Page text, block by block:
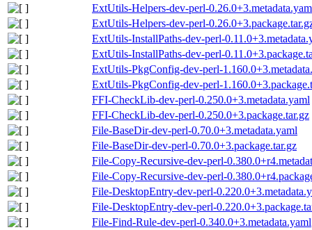
ExtUtils-Helpers-dev-perl-
ExtUtils-Helpers-dev-perl-
ExtUtils-InstallPaths-dev-perl-
ExtUtils-InstallPaths-dev-perl-
ExtUtils-PkgConfig-dev-perl-
ExtUtils-PkgConfig-dev-perl-
FFI-CheckLib-dev-perl-0.250.0+3.metadata.yaml
FFI-CheckLib-dev-perl-0.250.0+3.package.tar.gz
File-BaseDir-dev-perl-0.70.0+3.metadata.yaml
File-BaseDir-dev-perl-0.70.0+3.package.tar.gz
File-Copy-Recursive-dev-perl-
File-Copy-Recursive-dev-perl-
File-DesktopEntry-dev-perl-
File-DesktopEntry-dev-perl-
File-Find-Rule-dev-perl-0.340.0+3.metadata.yaml